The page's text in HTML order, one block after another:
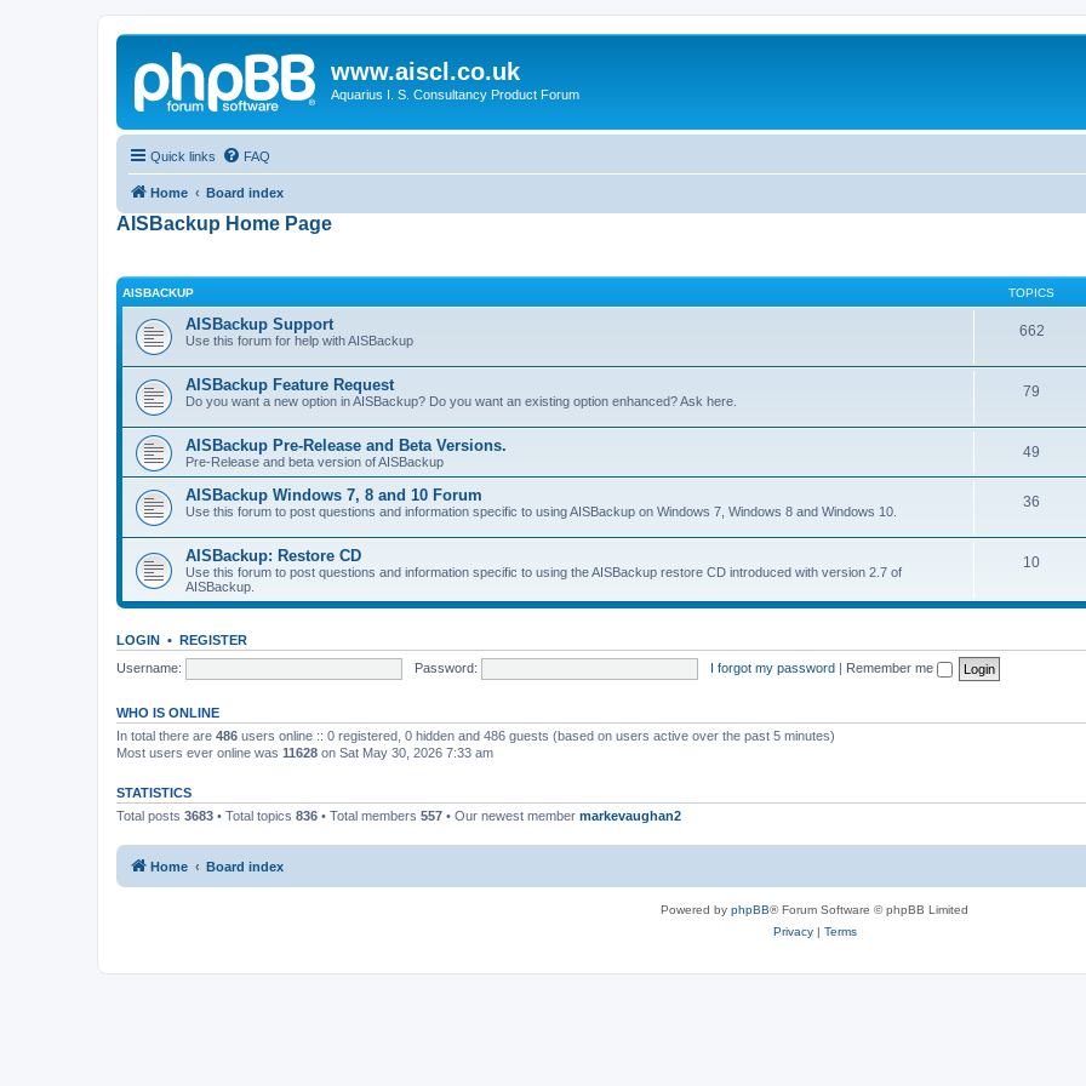
www.aiscl.co.uk
Aquarius I. S. Consultancy Product Forum
Quick links FAQ
Home Board index
AISBackup Home Page
AISBACKUP TOPICS
AISBackup Support
Use this forum for help with AISBackup
662
AISBackup Feature Request
Do you want a new option in AISBackup? Do you want an existing option enhanced? Ask here.
79
AISBackup Pre-Release and Beta Versions.
Pre-Release and beta version of AISBackup
49
AISBackup Windows 7, 8 and 10 Forum
Use this forum to post questions and information specific to using AISBackup on Windows 7, Windows 8 and Windows 10.
36
AISBackup: Restore CD
Use this forum to post questions and information specific to using the AISBackup restore CD introduced with version 2.7 of
AISBackup.
10
LOGIN • REGISTER
Username:
Password: I forgot my password | Remember me
WHO IS ONLINE
In total there are 486 users online :: 0 registered, 0 hidden and 486 guests (based on users active over the past 5 minutes)
Most users ever online was 11628 on Sat May 30, 2026 7:33 am
STATISTICS
Total posts 3683 • Total topics 836 • Total members 557 • Our newest member markevaughan2
Home Board index
Powered by phpBB® Forum Software © phpBB Limited
Privacy| Terms